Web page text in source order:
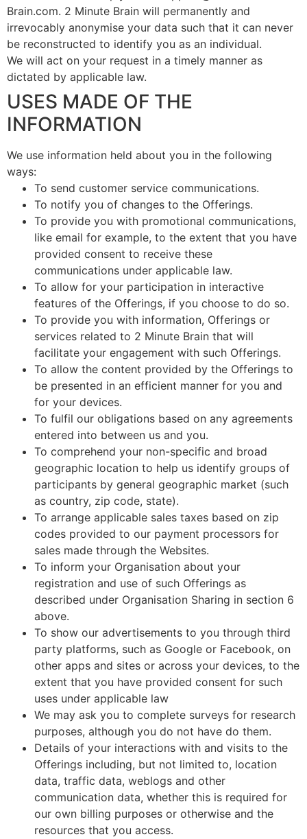
Brain.com. 2 Minute Brain will permanently and
irrevocably anonymise your data such that it can never
be reconstructed to identify you as an individual.
We will act on your request in a timely manner as
dictated by applicable law.
USES MADE OF THE
INFORMATION
We use information held about you in the following
ways:
To send customer service communications.
To notify you of changes to the Offerings.
To provide you with promotional communications,
like email for example, to the extent that you have
provided consent to receive these
communications under applicable law.
To allow for your participation in interactive
features of the Offerings, if you choose to do so.
To provide you with information, Offerings or
services related to 2 Minute Brain that will
facilitate your engagement with such Offerings.
To allow the content provided by the Offerings to
be presented in an efficient manner for you and
for your devices.
To fulfil our obligations based on any agreements
entered into between us and you.
To comprehend your non-specific and broad
geographic location to help us identify groups of
participants by general geographic market (such
as country, zip code, state).
To arrange applicable sales taxes based on zip
codes provided to our payment processors for
sales made through the Websites.
To inform your Organisation about your
registration and use of such Offerings as
described under Organisation Sharing in section 6
above.
To show our advertisements to you through third
party platforms, such as Google or Facebook, on
other apps and sites or across your devices, to the
extent that you have provided consent for such
uses under applicable law
We may ask you to complete surveys for research
purposes, although you do not have do them.
Details of your interactions with and visits to the
Offerings including, but not limited to, location
data, traffic data, weblogs and other
communication data, whether this is required for
our own billing purposes or otherwise and the
resources that you access.